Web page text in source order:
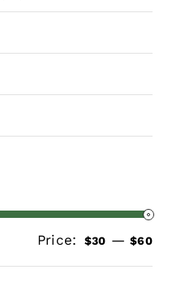
Min
Max
Price: $30 —$60